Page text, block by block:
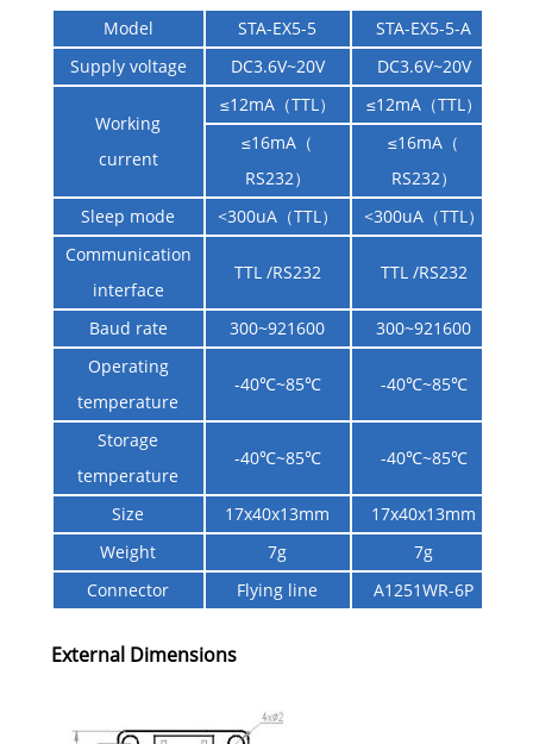
Model STA-EX5-5
STA-EX5-5-A
Supply voltage
DC3.6V~20V DC3.6V~20V
Working
current
≤12mA（TTL）
≤12mA（TTL）
≤16mA（
RS232）
≤16mA（
RS232）
Sleep mode
<300uA（TTL）
<300uA（TTL）
Communication
interface
TTL /RS232 TTL /RS232
Baud rate 300~921600
300~921600
Operating
temperature
-40℃~85℃ -40℃~85℃
Storage
temperature
-40℃~85℃ -40℃~85℃
Size 17x40x13mm
17x40x13mm
Weight
7g
7g
Connector
Flying line A1251WR-6P
External Dimensions